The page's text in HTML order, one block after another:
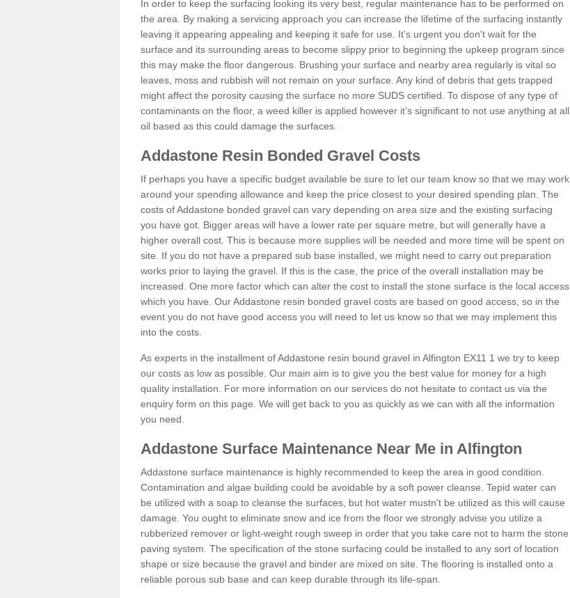
In order to keep the surfacing looking its very best, regular maintenance has to be performed on
the area. By making a servicing approach you can increase the lifetime of the surfacing instantly
leaving it appearing appealing and keeping it safe for use. It's urgent you don't wait for the
surface and its surrounding areas to become slippy prior to beginning the upkeep program since
this may make the floor dangerous. Brushing your surface and nearby area regularly is vital so
leaves, moss and rubbish will not remain on your surface. Any kind of debris that gets trapped
might affect the porosity causing the surface no more SUDS certified. To dispose of any type of
contaminants on the floor, a weed killer is applied however it’s significant to not use anything at all
oil based as this could damage the surfaces.
Addastone Resin Bonded Gravel Costs
If perhaps you have a specific budget available be sure to let our team know so that we may work
around your spending allowance and keep the price closest to your desired spending plan. The
costs of Addastone bonded gravel can vary depending on area size and the existing surfacing
you have got. Bigger areas will have a lower rate per square metre, but will generally have a
higher overall cost. This is because more supplies will be needed and more time will be spent on
site. If you do not have a prepared sub base installed, we might need to carry out preparation
works prior to laying the gravel. If this is the case, the price of the overall installation may be
increased. One more factor which can alter the cost to install the stone surface is the local access
which you have. Our Addastone resin bonded gravel costs are based on good access, so in the
event you do not have good access you will need to let us know so that we may implement this
into the costs.
As experts in the installment of Addastone resin bound gravel in Alfington EX11 1 we try to keep
our costs as low as possible. Our main aim is to give you the best value for money for a high
quality installation. For more information on our services do not hesitate to contact us via the
enquiry form on this page. We will get back to you as quickly as we can with all the information
you need.
Addastone Surface Maintenance Near Me in Alfington
Addastone surface maintenance is highly recommended to keep the area in good condition.
Contamination and algae building could be avoidable by a soft power cleanse. Tepid water can
be utilized with a soap to cleanse the surfaces, but hot water mustn't be utilized as this will cause
damage. You ought to eliminate snow and ice from the floor we strongly advise you utilize a
rubberized remover or light-weight rough sweep in order that you take care not to harm the stone
paving system. The specification of the stone surfacing could be installed to any sort of location
shape or size because the gravel and binder are mixed on site. The flooring is installed onto a
reliable porous sub base and can keep durable through its life-span.